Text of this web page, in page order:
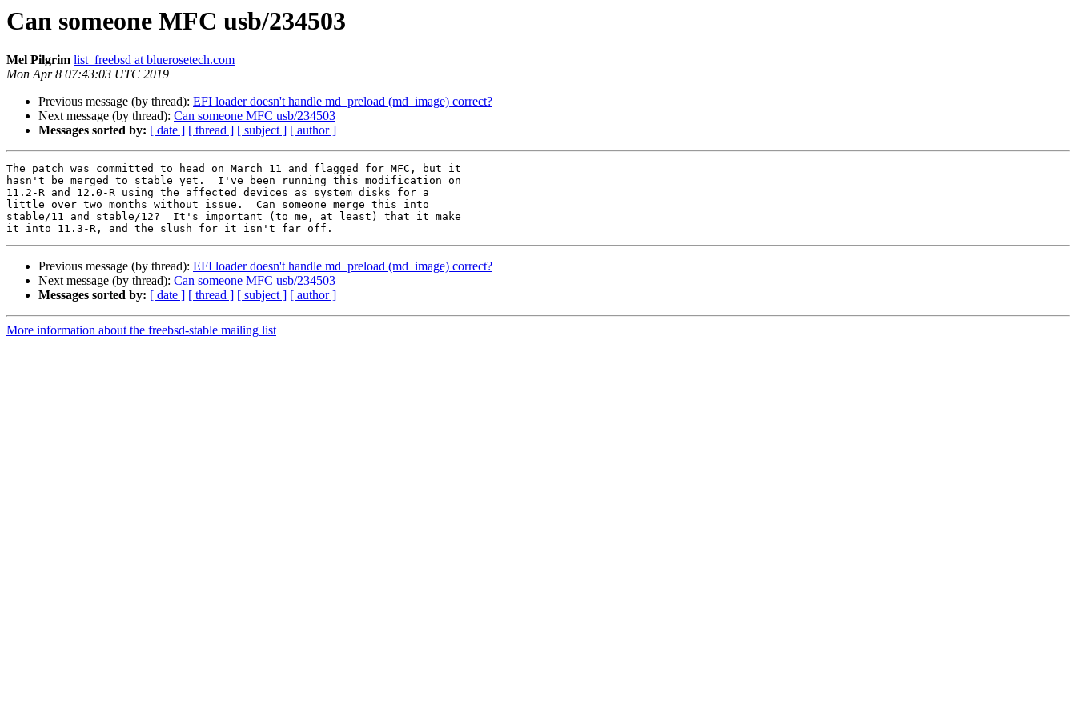
Can someone MFC usb/234503
Mel Pilgrim list_freebsd at bluerosetech.com
Mon Apr 8 07:43:03 UTC 2019
Previous message (by thread): EFI loader doesn't handle md_preload (md_image) correct?
Next message (by thread): Can someone MFC usb/234503
Messages sorted by: [ date ] [ thread ] [ subject ] [ author ]
The patch was committed to head on March 11 and flagged for MFC, but it
hasn't be merged to stable yet.  I've been running this modification on
11.2-R and 12.0-R using the affected devices as system disks for a
little over two months without issue.  Can someone merge this into
stable/11 and stable/12?  It's important (to me, at least) that it make
Previous message (by thread): EFI loader doesn't handle md_preload (md_image) correct?
Next message (by thread): Can someone MFC usb/234503
Messages sorted by: [ date ] [ thread ] [ subject ] [ author ]
More information about the freebsd-stable mailing list